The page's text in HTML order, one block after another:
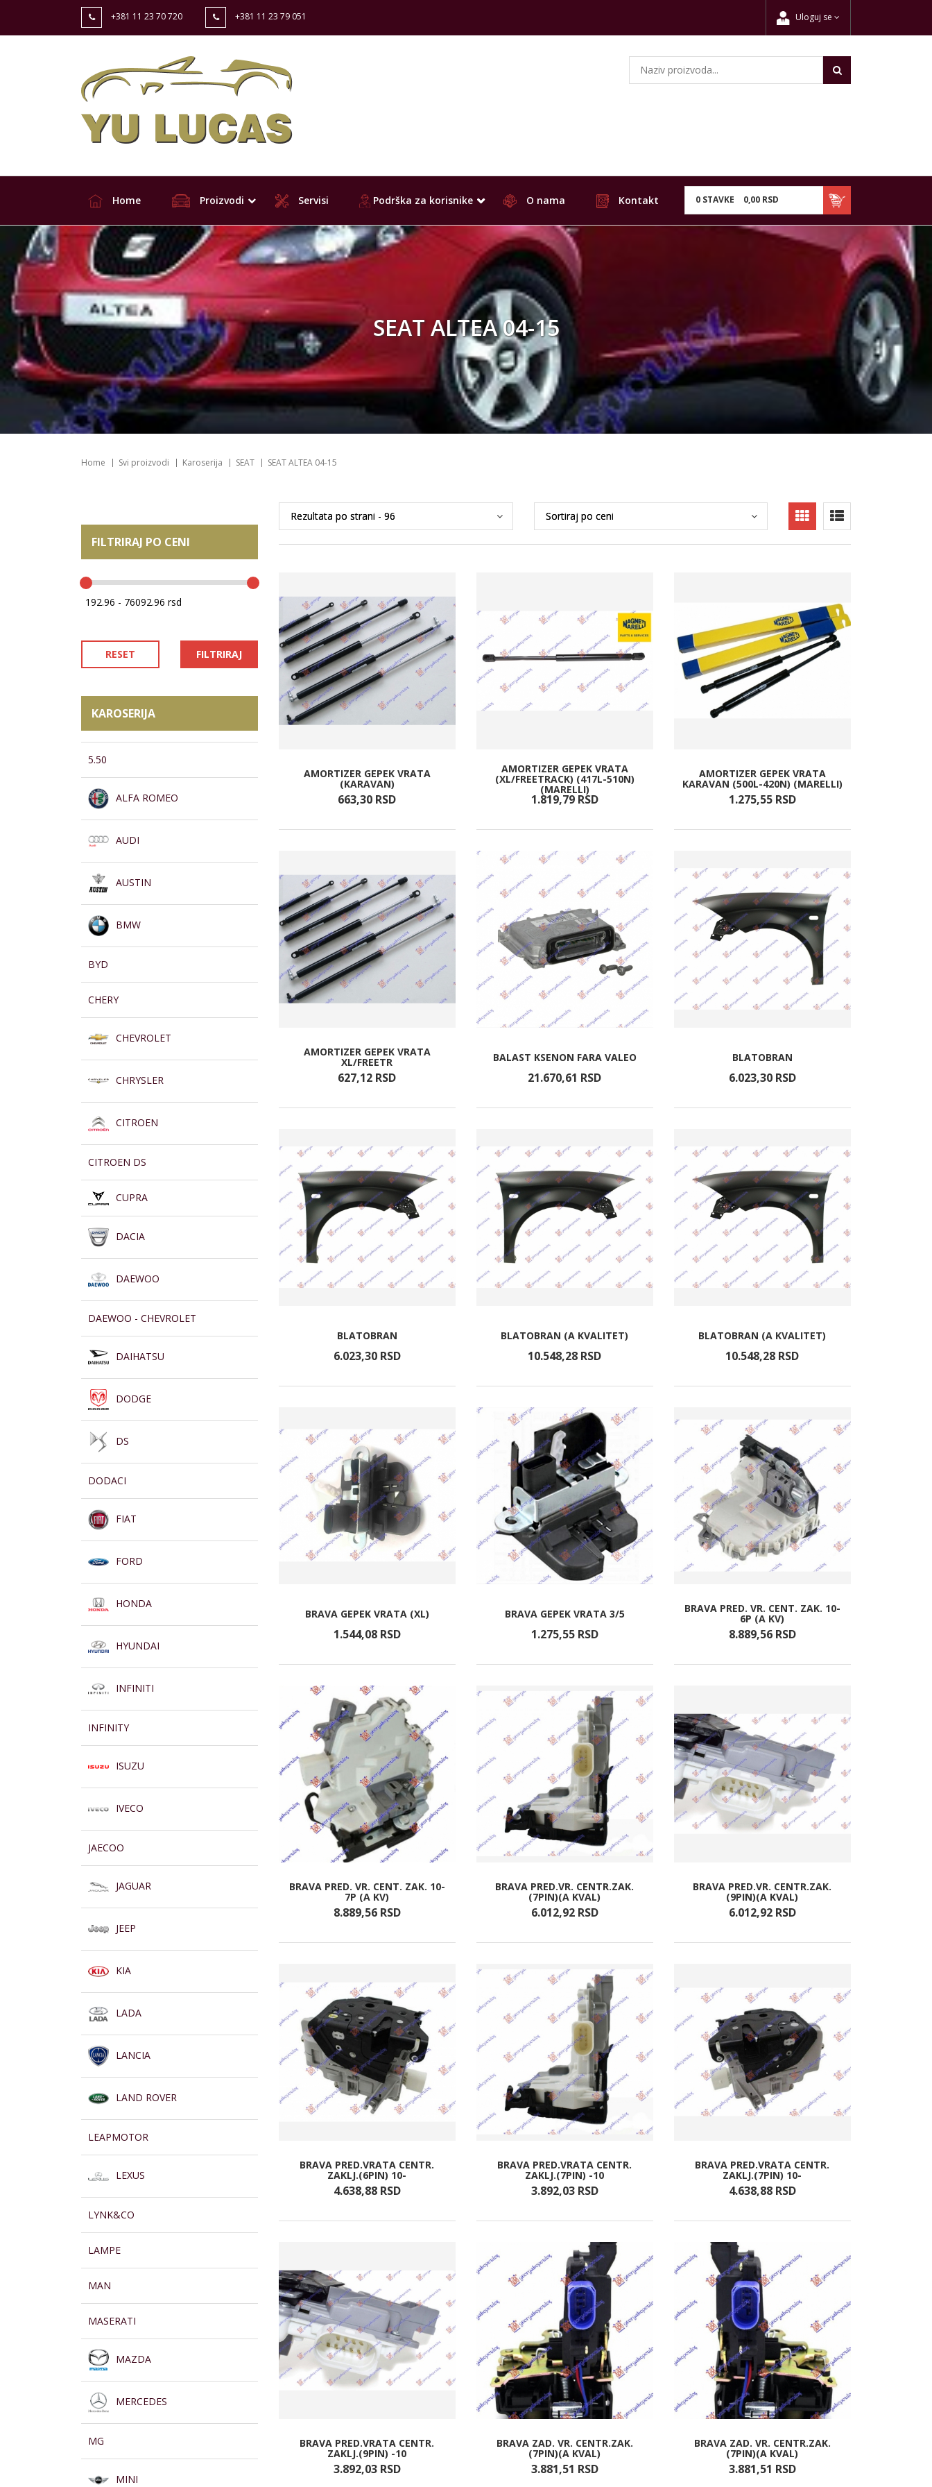
+381 11 23 70 720 +381 11 23 79 051 Uloguj se
0 STAVKE 0,00 RSD
Home Proizvodi Servisi Podrška za korisnike O nama Kontakt
SEAT ALTEA 04-15
Home Svi proizvodi Karoserija SEAT SEAT ALTEA 04-15
FILTRIRAJ PO CENI
RESET FILTRIRAJ
KAROSERIJA
5.50
ALFA ROMEO
AUDI
AUSTIN
BMW
BYD
CHERY
CHEVROLET
CHRYSLER
CITROEN
CITROEN DS
CUPRA
DACIA
DAEWOO
DAEWOO - CHEVROLET
DAIHATSU
DODGE
DS
DODACI
FIAT
FORD
HONDA
HYUNDAI
INFINITI
INFINITY
ISUZU
IVECO
JAECOO
JAGUAR
JEEP
KIA
LADA
LANCIA
LAND ROVER
LEAPMOTOR
LEXUS
LYNK&CO
LAMPE
MAN
MASERATI
MAZDA
MERCEDES
MG
MINI
AMORTIZER GEPEK VRATA
(KARAVAN)
663,30 RSD
AMORTIZER GEPEK VRATA
(XL/FREETRACK) (417L-510N)
(MARELLI)
1.819,79 RSD
AMORTIZER GEPEK VRATA
KARAVAN (500L-420N) (MARELLI)
1.275,55 RSD
AMORTIZER GEPEK VRATA
XL/FREETR
627,12 RSD
BALAST KSENON FARA VALEO
21.670,61 RSD
BLATOBRAN
6.023,30 RSD
BLATOBRAN
6.023,30 RSD
BLATOBRAN (A KVALITET)
10.548,28 RSD
BLATOBRAN (A KVALITET)
10.548,28 RSD
BRAVA GEPEK VRATA (XL)
1.544,08 RSD
BRAVA GEPEK VRATA 3/5
1.275,55 RSD
BRAVA PRED. VR. CENT. ZAK. 10-
6P (A KV)
8.889,56 RSD
BRAVA PRED. VR. CENT. ZAK. 10-
7P (A KV)
8.889,56 RSD
BRAVA PRED.VR. CENTR.ZAK.
(7PIN)(A KVAL)
6.012,92 RSD
BRAVA PRED.VR. CENTR.ZAK.
(9PIN)(A KVAL)
6.012,92 RSD
BRAVA PRED.VRATA CENTR.
ZAKLJ.(6PIN) 10-
4.638,88 RSD
BRAVA PRED.VRATA CENTR.
ZAKLJ.(7PIN) -10
3.892,03 RSD
BRAVA PRED.VRATA CENTR.
ZAKLJ.(7PIN) 10-
4.638,88 RSD
BRAVA PRED.VRATA CENTR.
ZAKLJ.(9PIN) -10
3.892,03 RSD
BRAVA ZAD. VR. CENTR.ZAK.
(7PIN)(A KVAL)
3.881,51 RSD
BRAVA ZAD. VR. CENTR.ZAK.
(7PIN)(A KVAL)
3.881,51 RSD